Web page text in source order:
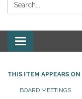
Toggle navigation
THIS ITEM APPEARS ON
BOARD MEETINGS